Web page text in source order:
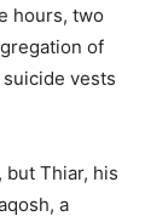
hours, two
of
vests
but Thiar, his
a